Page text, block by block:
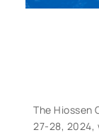
The Hiossen
27-28, 2024,